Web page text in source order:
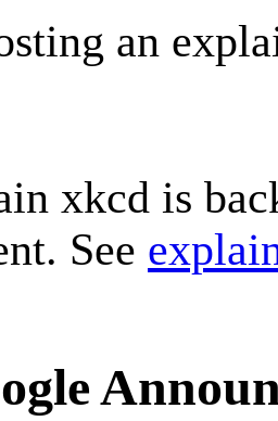
an
xkcd is
See